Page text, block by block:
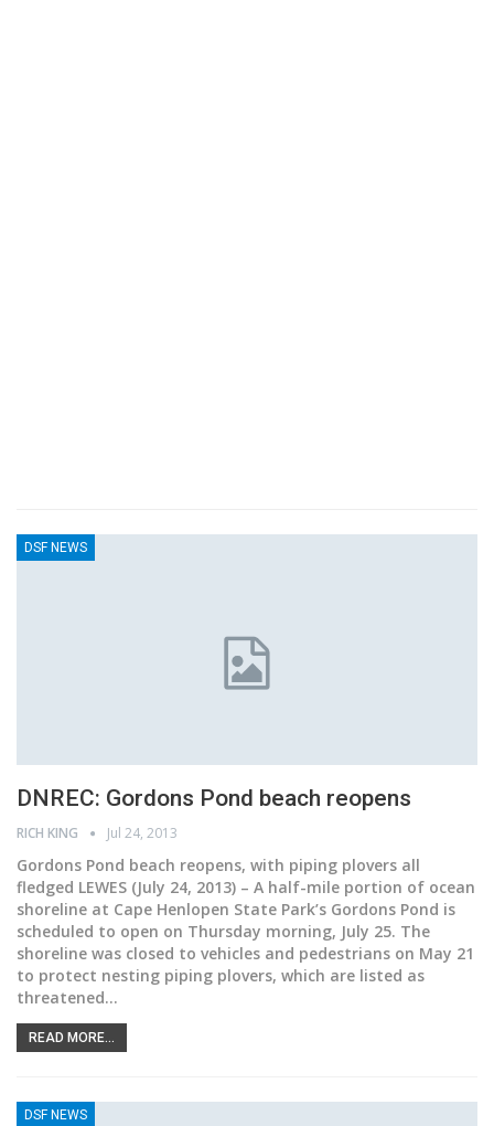
DSF NEWS
DNREC: Gordons Pond beach reopens
RICH KING Jul 24, 2013
Gordons Pond beach reopens, with piping plovers all
fledged LEWES (July 24, 2013) – A half-mile portion of ocean
shoreline at Cape Henlopen State Park’s Gordons Pond is
scheduled to open on Thursday morning, July 25. The
shoreline was closed to vehicles and pedestrians on May 21
to protect nesting piping plovers, which are listed as
threatened…
READ MORE...
DSF NEWS